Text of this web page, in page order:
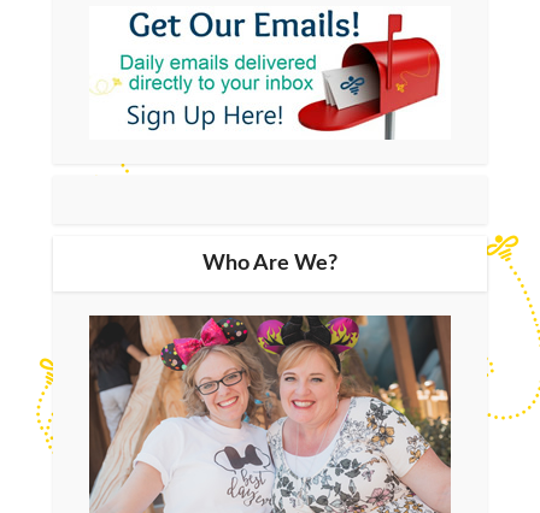
Who Are We?